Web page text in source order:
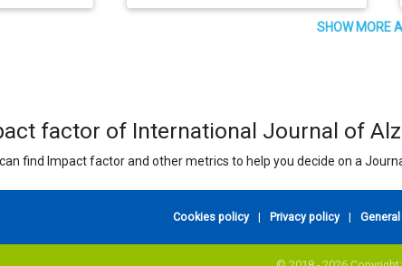
SHOW MORE
factor of International Journal of
find Impact factor and other metrics to help you decide on a
Cookies policy | Privacy policy |